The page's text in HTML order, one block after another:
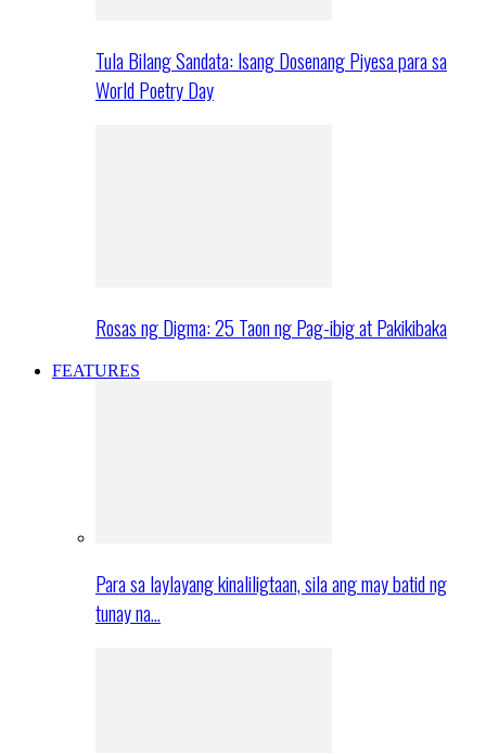
Tula Bilang Sandata: Isang Dosenang Piyesa para sa
World Poetry Day
Rosas ng Digma: 25 Taon ng Pag-ibig at Pakikibaka
FEATURES
Para sa laylayang kinaliligtaan, sila ang may batid ng
tunay na…